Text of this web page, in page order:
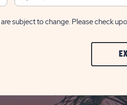
subject to change. Please check